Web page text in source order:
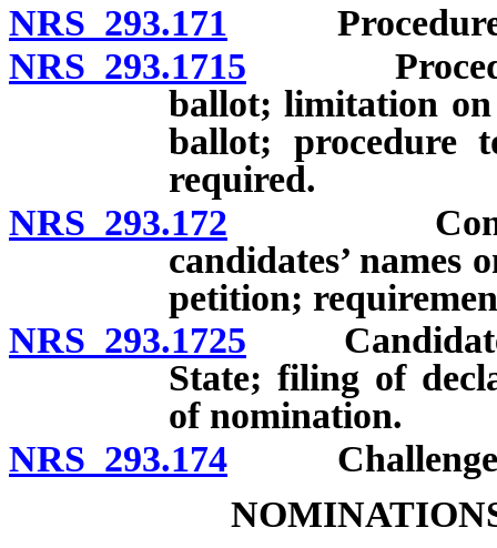
NRS 293.171 Procedure
NRS 293.1715 Procedure
ballot; limitation on
ballot; procedure
required.
NRS 293.172 Contents
candidates’
petition;
NRS 293.1725 Candidates:
State; filing of
of nomination.
NRS 293.174 Challenge